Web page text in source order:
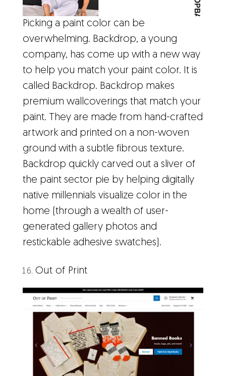
Picking a paint color can be
overwhelming. Backdrop, a young
company, has come up with a new way
to help you match your paint color. It is
called Backdrop. Backdrop makes
premium wallcoverings that match your
paint. They are made from hand-crafted
artwork and printed on a non-woven
ground with a subtle fibrous texture.
Backdrop quickly carved out a sliver of
the paint sector pie by helping digitally
native millennials visualize color in the
home (through a wealth of user-
generated gallery photos and
restickable adhesive swatches).
Out of Print